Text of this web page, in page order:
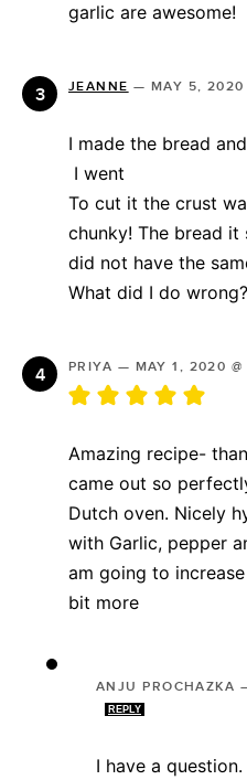
garlic are awesome!
JEANNE — MAY 5, 2020
I made the bread
I went
To cut it the crust
chunky! The bread
did not have the
What did I do wrong?
PRIYA — MAY 1, 2020
Amazing recipe-
came out so
Dutch oven. Nicely
with Garlic, pepper
am going to
bit more
ANJU PROCHAZKA
REPLY
I have a